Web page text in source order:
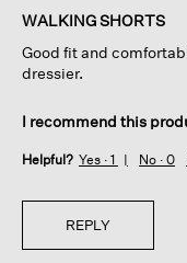
of
stars.
WALKING SHORTS
Good fit and
dressier.
I recommend this
Helpful? Yes · 1 No · 0
REPLY